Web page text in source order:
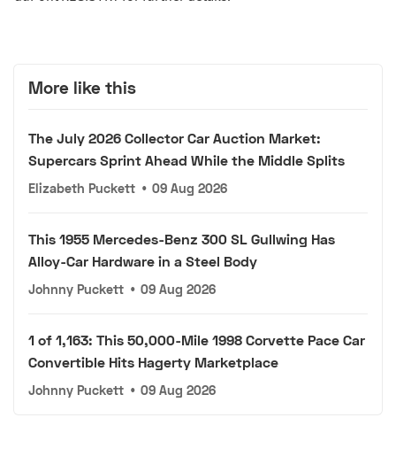
More like this
The July 2026 Collector Car Auction Market:
Supercars Sprint Ahead While the Middle Splits
Elizabeth Puckett • 09 Aug 2026
This 1955 Mercedes-Benz 300 SL Gullwing Has
Alloy-Car Hardware in a Steel Body
Johnny Puckett • 09 Aug 2026
1 of 1,163: This 50,000-Mile 1998 Corvette Pace Car
Convertible Hits Hagerty Marketplace
Johnny Puckett • 09 Aug 2026